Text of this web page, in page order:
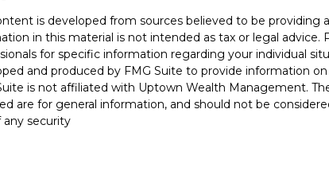
is developed from sources believed to be providing
in this material is not intended as tax or legal advice.
for specific information regarding your individual
and produced by FMG Suite to provide information
is not affiliated with Uptown Wealth Management.
are for general information, and should not be
any security